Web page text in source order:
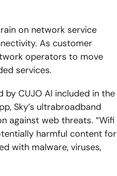
on network service
As customer
operators to move
services.
by CUJO AI included in the
Sky’s ultrabroadband
against web threats. “Wifi
harmful content for
with malware, viruses,